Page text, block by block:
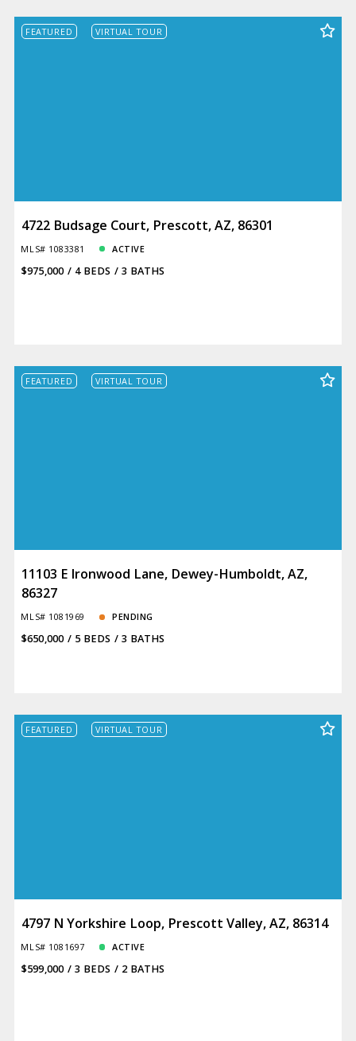
FEATURED VIRTUAL TOUR
4722 Budsage Court, Prescott, AZ, 86301
MLS# 1083381 ACTIVE
$975,000 4 BEDS 3 BATHS
FEATURED VIRTUAL TOUR
11103 E Ironwood Lane, Dewey-Humboldt, AZ,
86327
MLS# 1081969 PENDING
$650,000 5 BEDS 3 BATHS
FEATURED VIRTUAL TOUR
4797 N Yorkshire Loop, Prescott Valley, AZ, 86314
MLS# 1081697 ACTIVE
$599,000 3 BEDS 2 BATHS